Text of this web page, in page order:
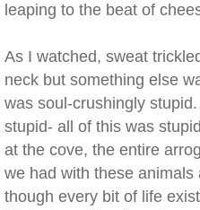
leaping to the beat of
As I watched, sweat
neck but something else
was soul-crushingly
stupid- all of this was
at the cove, the entire
we had with these
though every bit of life